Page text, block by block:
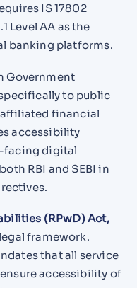
IS 17802
Level AA as the
banking platforms.
Government
to public
financial
accessibility
facing digital
RBI and SEBI in
(RPwD) Act,
framework.
that all service
accessibility of